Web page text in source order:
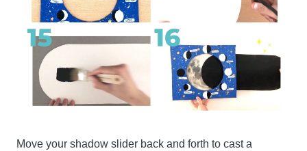
Move your shadow slider back and forth to cast a